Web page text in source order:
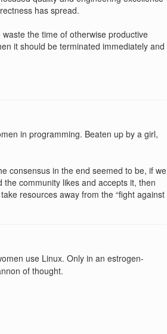
has spread.
the time of otherwise productive
it should be terminated immediately and
in programming. Beaten up by a girl,
consensus in the end seemed to be, if we
the community likes and accepts it, then
resources away from the “fight against
use Linux. Only in an estrogen-
of thought.